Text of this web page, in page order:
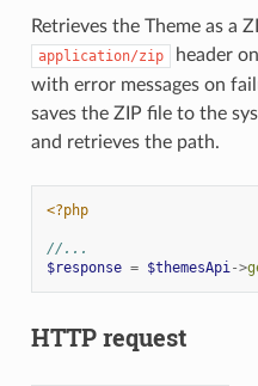
Retrieves the Theme as a
application/zip
header
with error messages on
saves the ZIP file to the
and retrieves the path.
<?php
//...
$response = $themesApi->
HTTP request